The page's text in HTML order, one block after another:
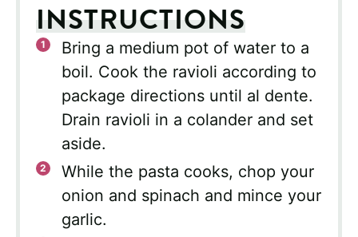
INSTRUCTIONS
Bring a medium pot of water to a
boil. Cook the ravioli according to
package directions until al dente.
Drain ravioli in a colander and set
aside.
While the pasta cooks, chop your
onion and spinach and mince your
garlic.